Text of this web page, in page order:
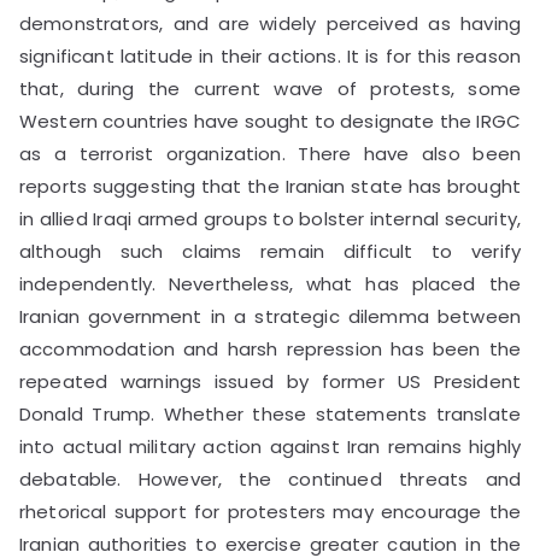
demonstrators, and are widely perceived as having
significant latitude in their actions. It is for this reason
that, during the current wave of protests, some
Western countries have sought to designate the IRGC
as a terrorist organization. There have also been
reports suggesting that the Iranian state has brought
in allied Iraqi armed groups to bolster internal security,
although such claims remain difficult to verify
independently. Nevertheless, what has placed the
Iranian government in a strategic dilemma between
accommodation and harsh repression has been the
repeated warnings issued by former US President
Donald Trump. Whether these statements translate
into actual military action against Iran remains highly
debatable. However, the continued threats and
rhetorical support for protesters may encourage the
Iranian authorities to exercise greater caution in the